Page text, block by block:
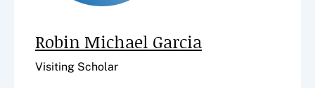
Robin Michael Garcia
Visiting Scholar